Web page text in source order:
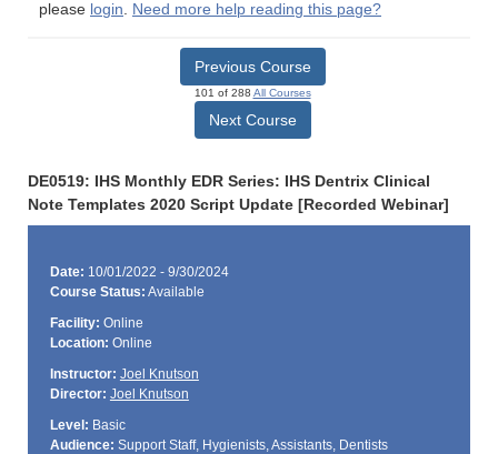
please login. Need more help reading this page?
Previous Course
101 of 288 All Courses
Next Course
DE0519: IHS Monthly EDR Series: IHS Dentrix Clinical
Note Templates 2020 Script Update [Recorded Webinar]
Date: 10/01/2022 - 9/30/2024
Course Status: Available
Facility: Online
Location: Online
Instructor: Joel Knutson
Director: Joel Knutson
Level: Basic
Audience: Support Staff, Hygienists, Assistants, Dentists